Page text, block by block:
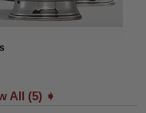
All (5) ➧